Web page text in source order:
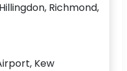
Richmond,
Kew